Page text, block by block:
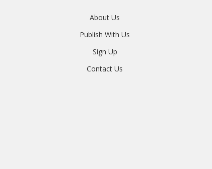
About Us
Publish With Us
Sign Up
Contact Us